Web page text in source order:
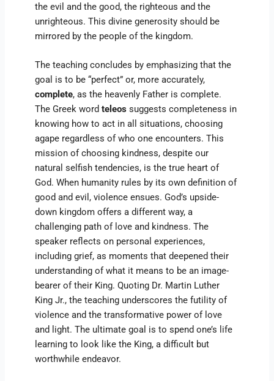
the evil and the good, the righteous and the
unrighteous. This divine generosity should be
mirrored by the people of the kingdom.
The teaching concludes by emphasizing that the
goal is to be “perfect” or, more accurately,
complete, as the heavenly Father is complete.
The Greek wordteleos suggests completeness in
knowing how to act in all situations, choosing
agape regardless of who one encounters. This
mission of choosing kindness, despite our
natural selfish tendencies, is the true heart of
God. When humanity rules by its own definition of
good and evil, violence ensues. God’s upside-
down kingdom offers a different way, a
challenging path of love and kindness. The
speaker reflects on personal experiences,
including grief, as moments that deepened their
understanding of what it means to be an image-
bearer of their King. Quoting Dr. Martin Luther
King Jr., the teaching underscores the futility of
violence and the transformative power of love
and light. The ultimate goal is to spend one’s life
learning to look like the King, a difficult but
worthwhile endeavor.